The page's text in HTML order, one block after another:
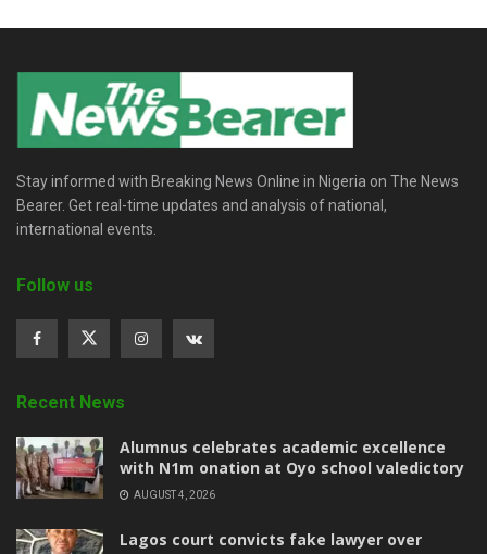
Stay informed with Breaking News Online in Nigeria on The News
Bearer. Get real-time updates and analysis of national,
international events.
Follow us
Recent News
Alumnus celebrates academic excellence
with N1m onation at Oyo school valedictory
AUGUST 4, 2026
Lagos court convicts fake lawyer over